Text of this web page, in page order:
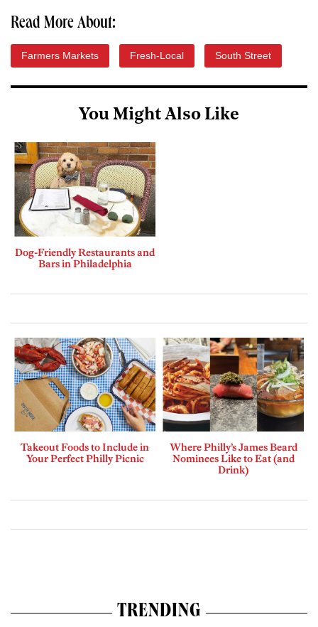
Read More About:
Farmers Markets Fresh-Local South Street
You Might Also Like
Dog-Friendly Restaurants and
Bars in Philadelphia
Takeout Foods to Include in
Your Perfect Philly Picnic
Where Philly’s James Beard
Nominees Like to Eat (and
Drink)
TRENDING